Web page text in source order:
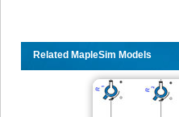
Related MapleSim Models